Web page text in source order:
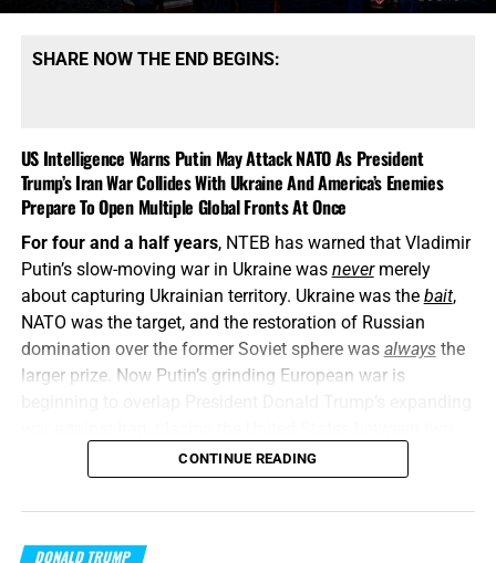
SHARE NOW THE END BEGINS:
US Intelligence Warns Putin May Attack NATO As President
Trump’s Iran War Collides With Ukraine And America’s Enemies
Prepare To Open Multiple Global Fronts At Once
For four and a half years, NTEB has warned that Vladimir
Putin’s slow-moving war in Ukraine was nevermerely
about capturing Ukrainian territory. Ukraine was the bait,
NATO was the target, and the restoration of Russian
domination over the former Soviet sphere was alwaysthe
larger prize. Now Putin’s grinding European war is
interconnected conflicts while American weapons
stockpiles are being rapidly depleted. We told you this was
coming, and now it’s here in all its end times glory. How ya
CONTINUE READING
DONALD TRUMP